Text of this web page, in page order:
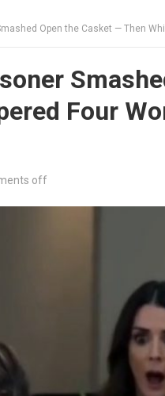
Open the Casket — Then
Four
off